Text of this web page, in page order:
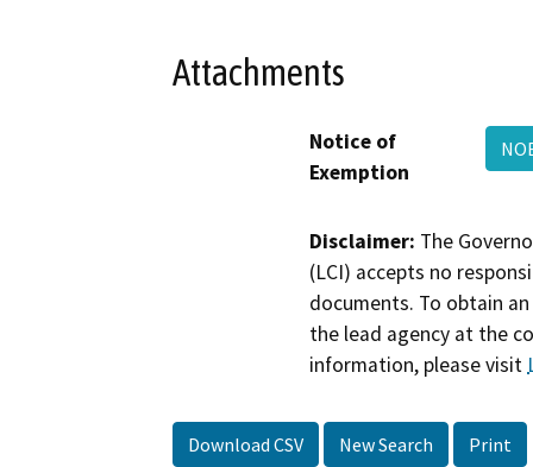
Attachments
Notice of
Exemption
Disclaimer: The
(LCI) accepts no
documents. To obtain
the lead agency at the
information, please visit
Download CSV New Search Print